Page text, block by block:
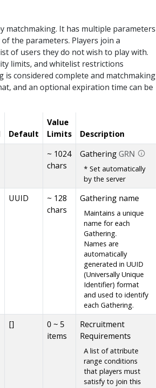
It has multiple parameters
the parameters. Players join a
of users they do not wish to play with.
limits, and whitelist restrictions
is considered complete and matchmaking
and an optional expiration time can be
Default
Value
Limits
Description
~ 1024
chars
GatheringGRN
* Set automatically
by the server
UUID
~ 128
chars
Gathering name
Maintains a unique
name for each
Gathering.
Names are
automatically
generated in UUID
(Universally Unique
Identifier) format
and used to identify
each Gathering.
[]
0 ~ 5
items
Recruitment
Requirements
A list of attribute
range conditions
that players must
satisfy to join this